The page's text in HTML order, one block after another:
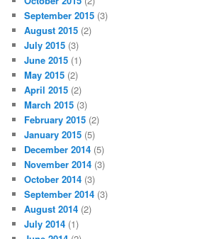
September 2015 (3)
August 2015 (2)
July 2015 (3)
June 2015 (1)
May 2015 (2)
April 2015 (2)
March 2015 (3)
February 2015 (2)
January 2015 (5)
December 2014 (5)
November 2014 (3)
October 2014 (3)
September 2014 (3)
August 2014 (2)
July 2014 (1)